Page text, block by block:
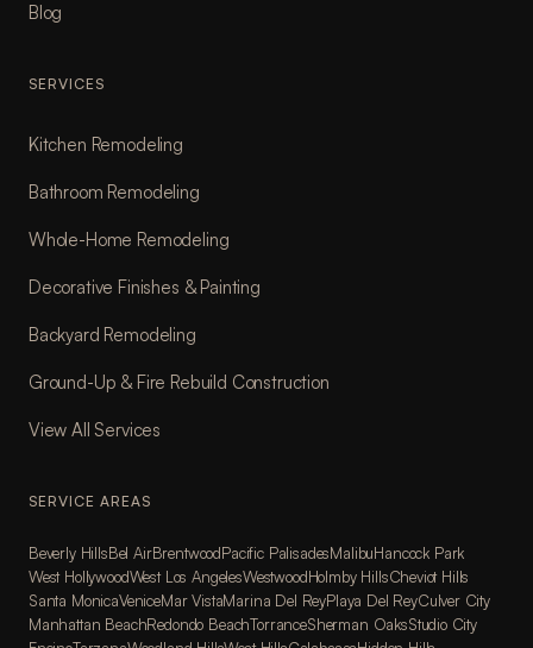
Blog
SERVICES
Kitchen Remodeling
Bathroom Remodeling
Whole-Home Remodeling
Decorative Finishes & Painting
Backyard Remodeling
Ground-Up & Fire Rebuild Construction
View All Services
SERVICE AREAS
Beverly HillsBel AirBrentwoodPacific PalisadesMalibuHancock Park
West HollywoodWest Los AngelesWestwoodHolmby HillsCheviot Hills
Santa MonicaVeniceMar VistaMarina Del ReyPlaya Del ReyCulver City
Manhattan BeachRedondo BeachTorranceSherman OaksStudio City